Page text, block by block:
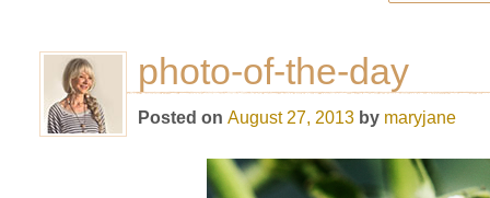
photo-of-the-day
Posted on August 27, 2013 by maryjane